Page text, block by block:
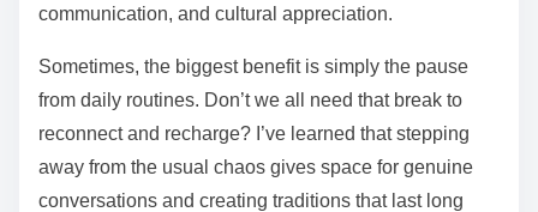
communication, and cultural appreciation.
Sometimes, the biggest benefit is simply the pause
from daily routines. Don’t we all need that break to
reconnect and recharge? I’ve learned that stepping
away from the usual chaos gives space for genuine
conversations and creating traditions that last long